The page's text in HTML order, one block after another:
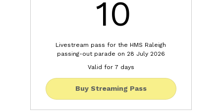
10
Livestream pass for the HMS Raleigh
passing-out parade on 28 July 2026
Valid for 7 days
Buy Streaming Pass